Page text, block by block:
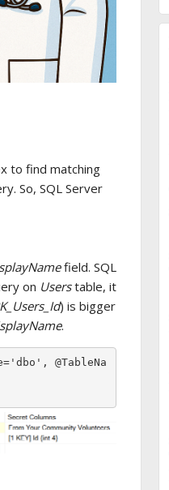
to find matching
So, SQL Server
field. SQL
on Userstable, it
) is bigger
.
@TableNa